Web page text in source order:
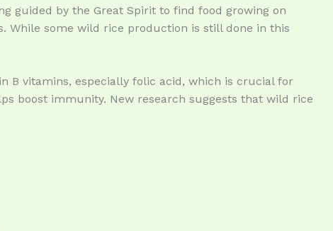
guided by the Great Spirit to find food growing on
While some wild rice production is still done in this
B vitamins, especially folic acid, which is crucial for
boost immunity. New research suggests that wild rice